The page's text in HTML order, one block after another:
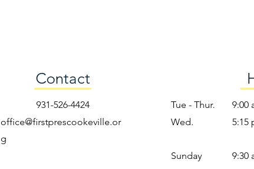
Contact
931-526-4424
office@firstprescookeville.or
g
Tue - Thur.
9:00
Wed.
5:15
​Sunday 9:30